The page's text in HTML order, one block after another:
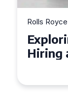
Rolls
Why
Ghost